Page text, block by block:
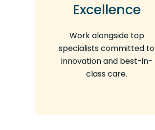
Excellence
Work alongside top
specialists committed to
innovation and best-in-
class care.